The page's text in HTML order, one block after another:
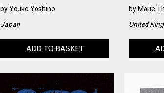
byYouko Yoshino
Japan
ADD TO BASKET
byMarie
United